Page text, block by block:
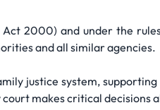
2000) and under the
and all similar agencies.
justice system,
makes critical decisions